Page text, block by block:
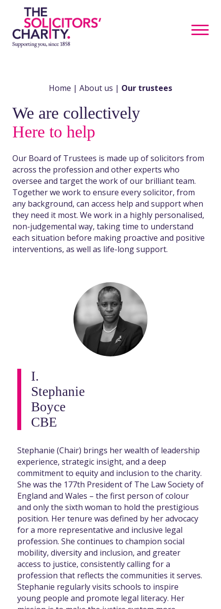
Home | About us | Our trustees
We are collectively
Here to help
Our Board of Trustees is made up of solicitors from
across the profession and other experts who
oversee and target the work of our brilliant team.
Together we work to ensure every solicitor, from
any background, can access help and support when
they need it most. We work in a highly personalised,
non-judgemental way, taking time to understand
each situation before making proactive and positive
interventions, as well as life-long support.
I.
Stephanie
Boyce
CBE
Stephanie (Chair) brings her wealth of leadership
experience, strategic insight, and a deep
commitment to equity and inclusion to the charity.
She was the 177th President of The Law Society of
England and Wales – the first person of colour
and only the sixth woman to hold the prestigious
position. Her tenure was defined by her advocacy
for a more representative and inclusive legal
profession. She continues to champion social
mobility, diversity and inclusion, and greater
access to justice, consistently calling for a
profession that reflects the communities it serves.
Stephanie regularly visits schools to inspire
young people and promote legal literacy. Her